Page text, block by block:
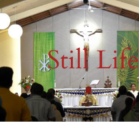
Still Life